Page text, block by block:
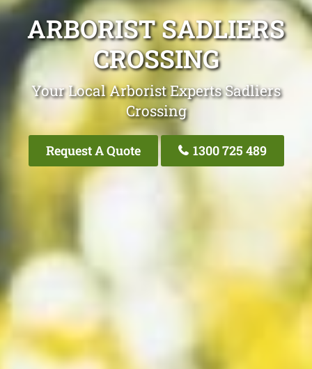
ARBORIST SADLIERS
CROSSING
Your Local Arborist Experts Sadliers
Crossing
Request A Quote 1300 725 489